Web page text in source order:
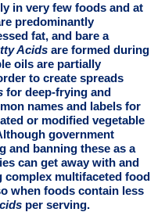
in very few foods and at
predominantly
fat, and bare a
Acids are formed during
oils are partially
to create spreads
for deep-frying and
names and labels for
or modified vegetable
government
and banning these as a
can get away with and
complex multifaceted food
when foods contain less
per serving.